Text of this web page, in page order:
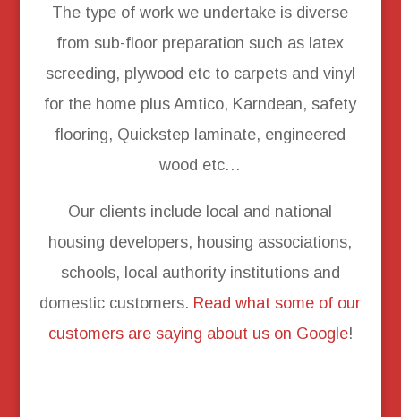
The type of work we undertake is diverse
from sub-floor preparation such as latex
screeding, plywood etc to carpets and vinyl
for the home plus Amtico, Karndean, safety
flooring, Quickstep laminate, engineered
wood etc…
Our clients include local and national
housing developers, housing associations,
schools, local authority institutions and
domestic customers. Read what some of our
customers are saying about us on Google!